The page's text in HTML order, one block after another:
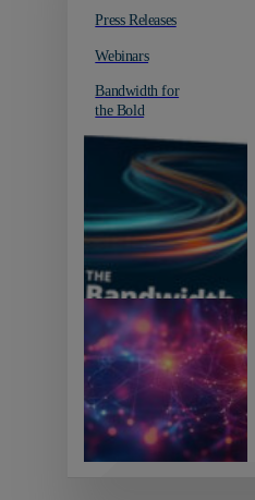
Press Releases
Webinars
Bandwidth for
the Bold